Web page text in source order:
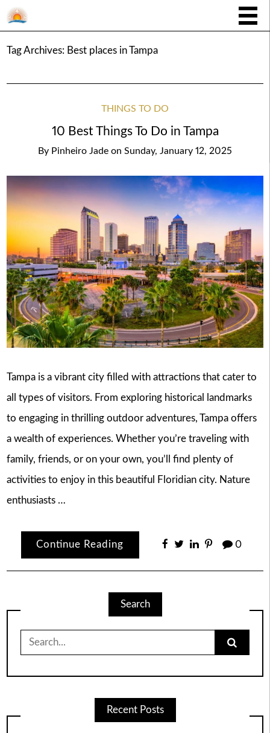
Tag Archives: Best places in Tampa
THINGS TO DO
10 Best Things To Do in Tampa
By Pinheiro Jade on Sunday, January 12, 2025
Tampa is a vibrant city filled with attractions that cater to
all types of visitors. From exploring historical landmarks
to engaging in thrilling outdoor adventures, Tampa offers
a wealth of experiences. Whether you’re traveling with
family, friends, or on your own, you’ll find plenty of
activities to enjoy in this beautiful Floridian city. Nature
enthusiasts …
Continue Reading 0
Search
for:
Recent Posts